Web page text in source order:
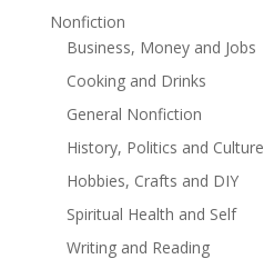
Nonfiction
Business, Money and Jobs
Cooking and Drinks
General Nonfiction
History, Politics and Culture
Hobbies, Crafts and DIY
Spiritual Health and Self
Writing and Reading